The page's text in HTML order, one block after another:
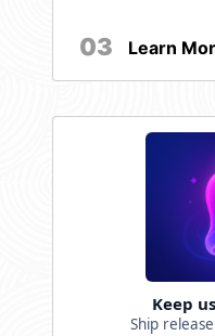
03 Learn
Keep
Ship